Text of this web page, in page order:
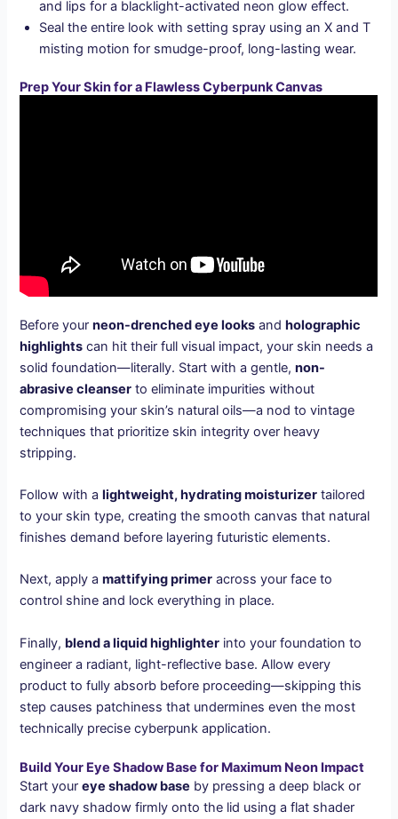
and lips for a blacklight-activated neon glow effect.
Seal the entire look with setting spray using an X and T
misting motion for smudge-proof, long-lasting wear.
Prep Your Skin for a Flawless Cyberpunk Canvas
Before yourneon-drenched eye looks andholographic
highlights can hit their full visual impact, your skin needs a
solid foundation—literally. Start with a gentle,non-
abrasive cleanser to eliminate impurities without
compromising your skin’s natural oils—a nod to vintage
techniques that prioritize skin integrity over heavy
stripping.
Follow with alightweight, hydrating moisturizer tailored
to your skin type, creating the smooth canvas that natural
finishes demand before layering futuristic elements.
Next, apply amattifying primer across your face to
control shine and lock everything in place.
Finally, blend a liquid highlighter into your foundation to
engineer a radiant, light-reflective base. Allow every
product to fully absorb before proceeding—skipping this
step causes patchiness that undermines even the most
technically precise cyberpunk application.
Build Your Eye Shadow Base for Maximum Neon Impact
Start youreye shadow base by pressing a deep black or
dark navy shadow firmly onto the lid using a flat shader